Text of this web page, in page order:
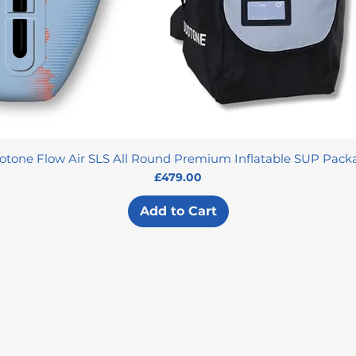
Flow Air SLS All Round Premium Inflatable SUP
Price
£479.00
Add to Cart